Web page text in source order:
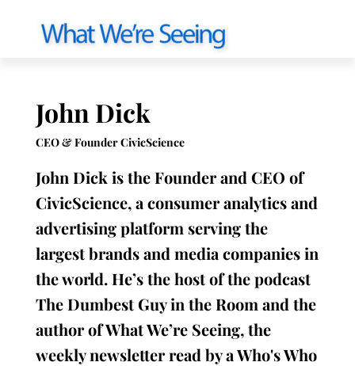
John Dick
CEO & Founder CivicScience
John Dick is the Founder and CEO of
CivicScience, a consumer analytics and
advertising platform serving the
largest brands and media companies in
the world. He’s the host of the podcast
The Dumbest Guy in the Room and the
author of What We’re Seeing, the
weekly newsletter read by a Who's Who